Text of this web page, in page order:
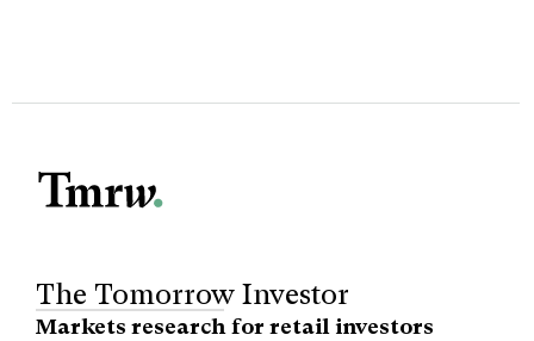
The Tomorrow Investor
Markets research for retail investors